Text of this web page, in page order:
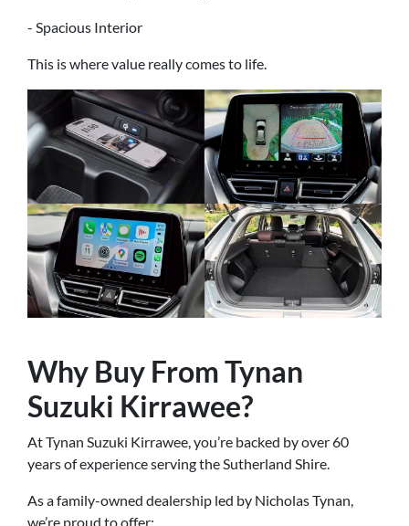
- Spacious Interior
This is where value really comes to life.
Why Buy From Tynan
Suzuki Kirrawee?
At Tynan Suzuki Kirrawee, you’re backed by over 60
years of experience serving the Sutherland Shire.
As a family-owned dealership led by Nicholas Tynan,
we’re proud to offer: